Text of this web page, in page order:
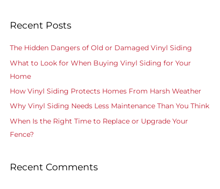
r
r
Recent Posts
The Hidden Dangers of Old or Damaged Vinyl Siding
What to Look for When Buying Vinyl Siding for Your
Home
How Vinyl Siding Protects Homes From Harsh Weather
Why Vinyl Siding Needs Less Maintenance Than You Think
When Is the Right Time to Replace or Upgrade Your
Fence?
Recent Comments